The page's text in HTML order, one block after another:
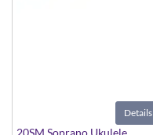
Details
20SM Soprano Ukulele